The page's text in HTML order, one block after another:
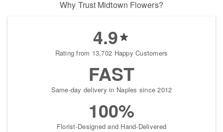
Why Trust Midtown Flowers?
4.9
Rating from 13,702 Happy Customers
FAST
Same-day delivery in Naples since 2012
100%
Florist-Designed and Hand-Delivered